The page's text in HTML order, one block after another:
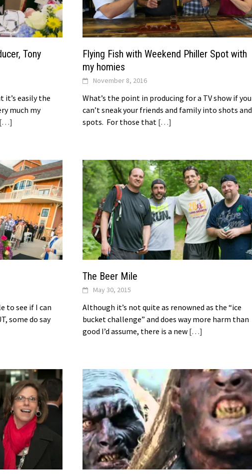
Tony
it’s easily the
much my
[…]
Flying Fish with Weekend Philler Spot with
my homies
November 8, 2016
What’s the point in producing for a TV show if you
can’t sneak your friends and family into shots and
spots. For those that […]
to see if I can
some do say
The Beer Mile
May 30, 2015
Although it’s not quite as renowned as the “ice
bucket challenge” and does way more harm than
good I’d assume, there is a new […]